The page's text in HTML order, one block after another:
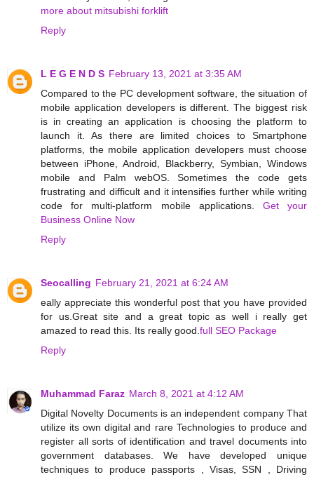
more about mitsubishi forklift
Reply
L E G E N D S February 13, 2021 at 3:35 AM
Compared to the PC development software, the situation of
mobile application developers is different. The biggest risk
is in creating an application is choosing the platform to
launch it. As there are limited choices to Smartphone
platforms, the mobile application developers must choose
between iPhone, Android, Blackberry, Symbian, Windows
mobile and Palm webOS. Sometimes the code gets
frustrating and difficult and it intensifies further while writing
code for multi-platform mobile applications. Get your
Business Online Now
Reply
Seocalling February 21, 2021 at 6:24 AM
eally appreciate this wonderful post that you have provided
for us.Great site and a great topic as well i really get
amazed to read this. Its really good.full SEO Package
Reply
Muhammad Faraz March 8, 2021 at 4:12 AM
Digital Novelty Documents is an independent company That
utilize its own digital and rare Technologies to produce and
register all sorts of identification and travel documents into
government databases. We have developed unique
techniques to produce passports , Visas, SSN , Driving